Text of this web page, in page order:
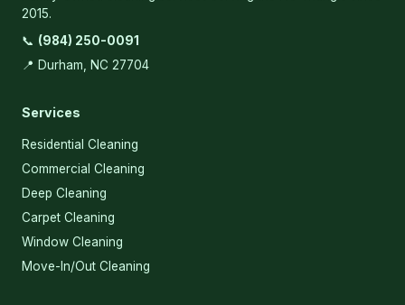
2015.
📞 (984) 250-0091
📍 Durham, NC 27704
Services
Residential Cleaning
Commercial Cleaning
Deep Cleaning
Carpet Cleaning
Window Cleaning
Move-In/Out Cleaning